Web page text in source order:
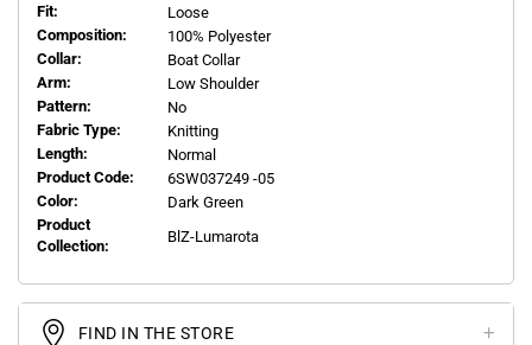
Fit:
Loose
Composition:
100% Polyester
Collar:
Boat Collar
Arm:
Low Shoulder
Pattern:
No
Fabric Type:
Knitting
Length:
Normal
Product Code:
6SW037249 -05
Color:
Dark Green
Product
Collection:
BlZ-Lumarota
FIND IN THE STORE